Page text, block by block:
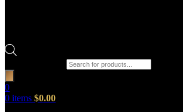
0
0 items $0.00